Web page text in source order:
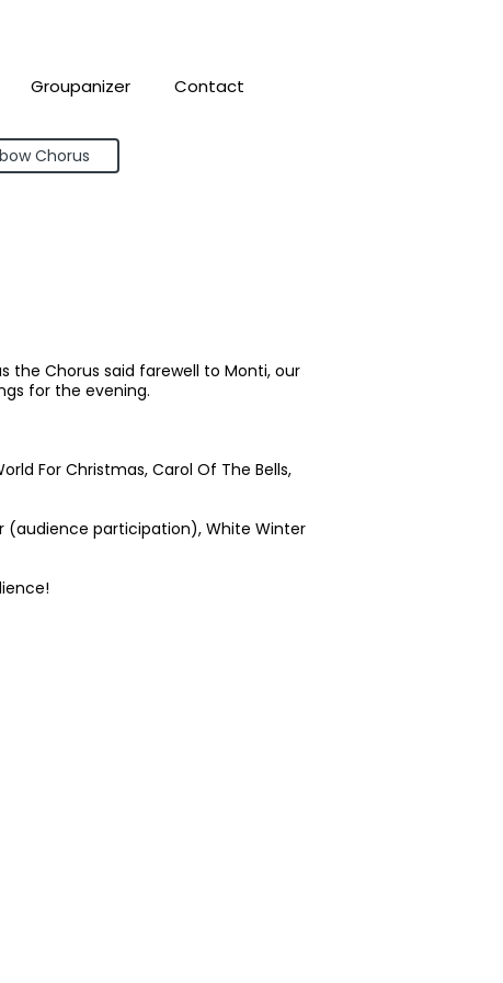
Groupanizer Contact
Chorus
the Chorus said farewell to Monti, our
for the evening.
For Christmas, Carol Of The Bells,
(audience participation), White Winter